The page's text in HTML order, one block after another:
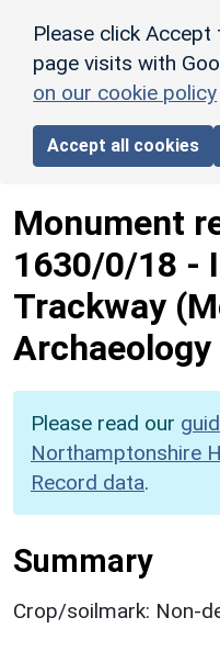
Please click
page visits with
on our cookie policy
Accept all cookies
Monument
1630/0/18 -
Trackway
Please read our
Northamptonshire
Record data.
Summary
Crop/soilmark: Non-